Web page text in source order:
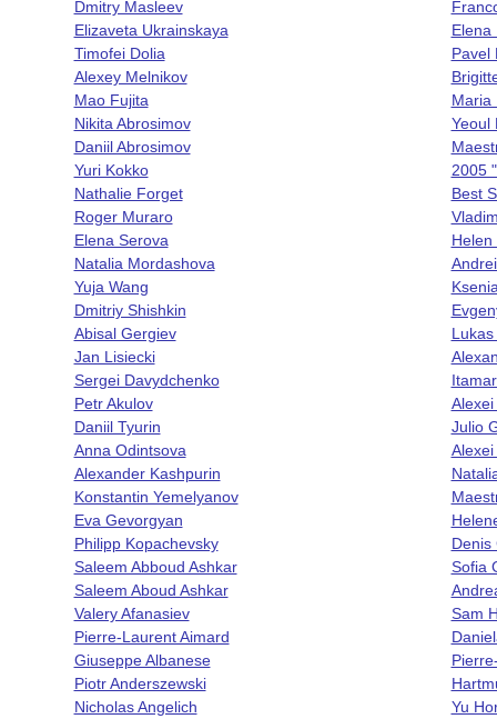
Dmitry Masleev
Elizaveta Ukrainskaya
Timofei Dolia
Alexey Melnikov
Mao Fujita
Nikita Abrosimov
Daniil Abrosimov
Yuri Kokko
Nathalie Forget
Roger Muraro
Elena Serova
Natalia Mordashova
Yuja Wang
Dmitriy Shishkin
Abisal Gergiev
Jan Lisiecki
Sergei Davydchenko
Petr Akulov
Daniil Tyurin
Anna Odintsova
Alexander Kashpurin
Konstantin Yemelyanov
Eva Gevorgyan
Philipp Kopachevsky
Saleem Abboud Ashkar
Saleem Aboud Ashkar
Valery Afanasiev
Pierre-Laurent Aimard
Giuseppe Albanese
Piotr Anderszewski
Nicholas Angelich
Elena
Pavel
Maria
Yeoul
2005
Best
Helen
Julio
Denis
Sofia
Sam
Yu